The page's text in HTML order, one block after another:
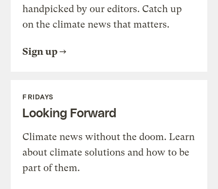
handpicked by our editors. Catch up
on the climate news that matters.
Sign up
FRIDAYS
Looking Forward
Climate news without the doom. Learn
about climate solutions and how to be
part of them.